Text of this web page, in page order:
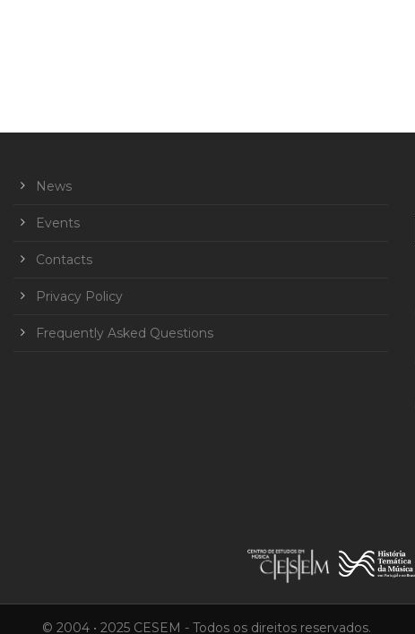
News
Events
Contacts
Privacy Policy
Frequently Asked Questions
© 2004 • 2025 CESEM - Todos os direitos reservados.